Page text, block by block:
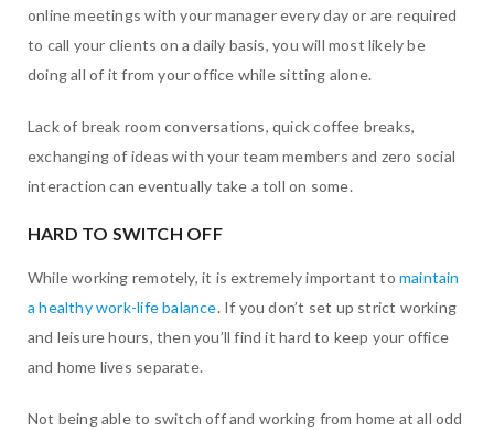
online meetings with your manager every day or are required
to call your clients on a daily basis, you will most likely be
doing all of it from your office while sitting alone.
Lack of break room conversations, quick coffee breaks,
exchanging of ideas with your team members and zero social
interaction can eventually take a toll on some.
HARD TO SWITCH OFF
While working remotely, it is extremely important tomaintain
a healthy work-life balance. If you don’t set up strict working
and leisure hours, then you’ll find it hard to keep your office
and home lives separate.
Not being able to switch off and working from home at all odd